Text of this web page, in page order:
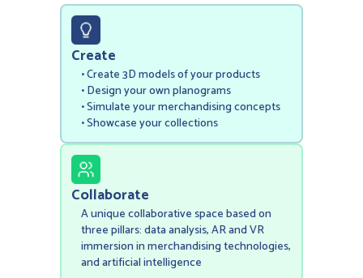
Create
• Create 3D models of your products
‍• Design your own planograms
• Simulate your merchandising concepts
• Showcase your collections
Collaborate
A unique collaborative space based on
three pillars: data analysis, AR and VR
immersion in merchandising technologies,
and artificial intelligence